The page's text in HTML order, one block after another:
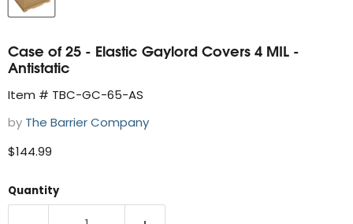
Case of 25 - Elastic Gaylord Covers 4 MIL -
Antistatic
Item # TBC-GC-65-AS
by The Barrier Company
Current price
$144.99
Quantity